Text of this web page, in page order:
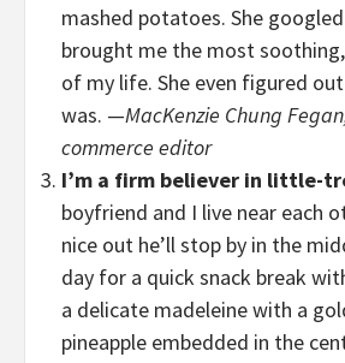
mashed potatoes. She
brought me the most
of my life. She even figured
was. —MacKenzie Chung
commerce editor
I’m a firm believer in little-
boyfriend and I live near each
nice out he’ll stop by in the
day for a quick snack break
a delicate madeleine with a
pineapple embedded in the